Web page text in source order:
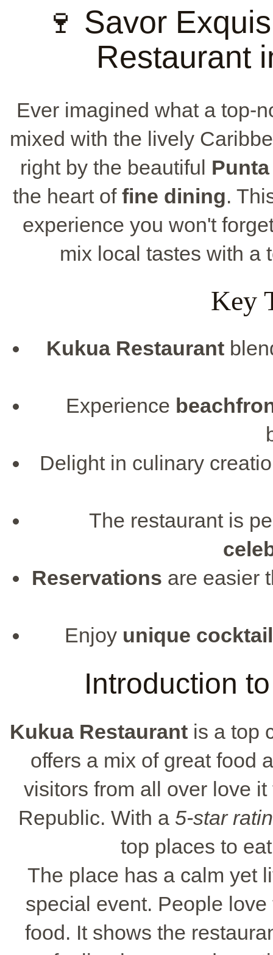
🍷 Savor
Restaurant
Ever imagined what a top-
mixed with the lively
right by the beautiful
the heart of fine dining.
experience you won't
mix local tastes with a
Key
Kukua Restaurant
Experience
Delight in culinary
The restaurant is
Reservations are easier
Enjoy unique
Introduction
Kukua Restaurantis a top
offers a mix of great food
visitors from all over love
Republic. With a 5-star
top places to
The place has a calm yet
special event. People
food. It shows the